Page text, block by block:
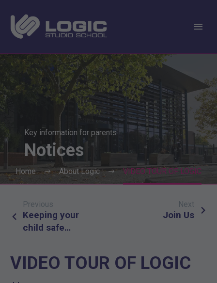
Key information for parents
Notices
Home About Logic VIDEO TOUR OF LOGIC
Post
navigation
Previous
Keeping your
child safe
Next
Join Us
VIDEO TOUR OF LOGIC